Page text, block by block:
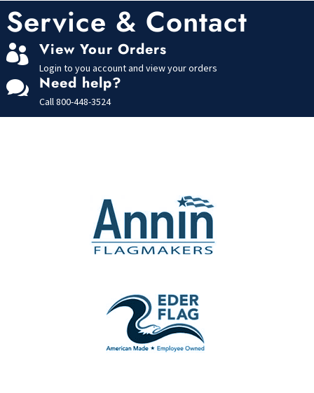
f
5
Service & Contact
 View Your Orders
Login to you account and view your orders
 Need help?
Call800-448-3524